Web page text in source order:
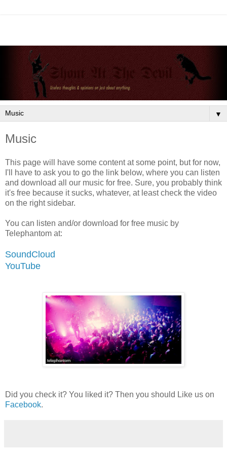
▼
Music
This page will have some content at some point, but for now,
I'll have to ask you to go the link below, where you can listen
and download all our music for free. Sure, you probably think
it's free because it sucks, whatever, at least check the video
on the right sidebar.
You can listen and/or download for free music by
Telephantom at:
SoundCloud
YouTube
Did you check it? You liked it? Then you should Like us on
Facebook.